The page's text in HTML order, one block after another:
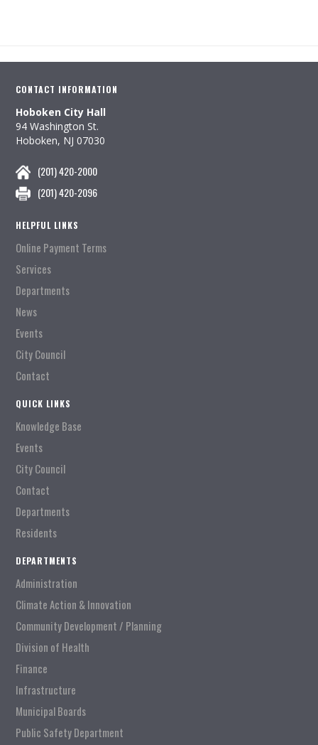
CONTACT INFORMATION
Hoboken City Hall
94 Washington St.
Hoboken, NJ 07030
(201) 420-2000
(201) 420-2096
HELPFUL LINKS
Online Payment Terms
Services
Departments
News
Events
City Council
Contact
QUICK LINKS
Knowledge Base
Events
City Council
Contact
Departments
Residents
DEPARTMENTS
Administration
Climate Action & Innovation
Community Development / Planning
Division of Health
Finance
Infrastructure
Municipal Boards
Public Safety Department